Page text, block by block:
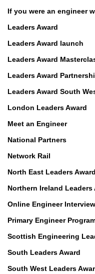
If you were an engineer
Leaders Award
Leaders Award launch
Leaders Award
Leaders Award
Leaders Award South
London Leaders Award
Meet an Engineer
National Partners
Network Rail
North East Leaders Award
Northern Ireland Leaders
Online Engineer
Primary Engineer
Scottish Engineering
South Leaders Award
South West Leaders